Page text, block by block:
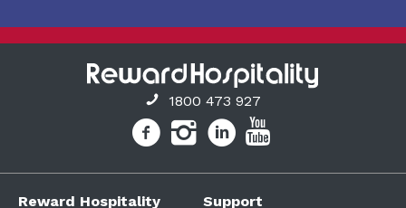
1800 473 927
Reward Hospitality Support